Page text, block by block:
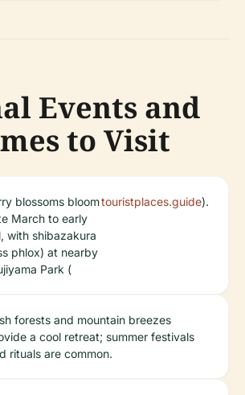
Events and
to Visit
blossoms bloom
March to early
with shibazakura
phlox) at nearby
Park (
touristplaces.guide).
forests and mountain breezes
a cool retreat; summer festivals
rituals are common.